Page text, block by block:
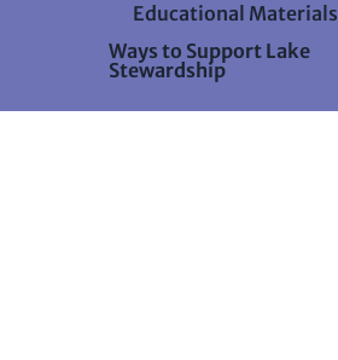
Educational Materials
Ways to Support Lake
Stewardship